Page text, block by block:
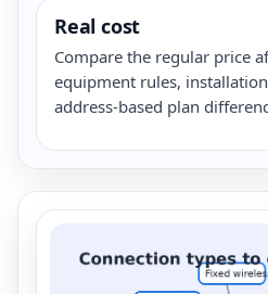
Real cost
Compare the regular price
equipment rules,
address-based plan